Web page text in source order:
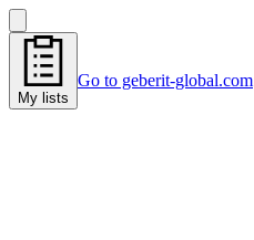
My lists
Go to geberit-global.com